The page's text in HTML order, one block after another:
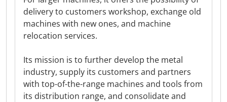
delivery to customers workshop, exchange old
machines with new ones, and machine
relocation services.
Its mission is to further develop the metal
industry, supply its customers and partners
with top-of-the-range machines and tools from
its distribution range, and consolidate and